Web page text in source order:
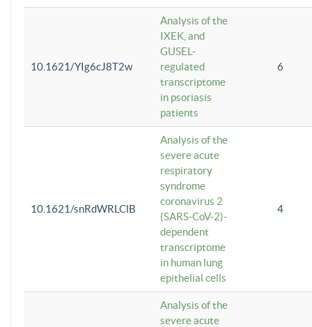
10.1621/YIg6cJ8T2w
Analysis of the
IXEK, and
GUSEL-
regulated
transcriptome
in psoriasis
patients
6
10.1621/snRdWRLClB
Analysis of the
severe acute
respiratory
syndrome
coronavirus 2
(SARS-CoV-2)-
dependent
transcriptome
in human lung
epithelial cells
4
Analysis of the
severe acute